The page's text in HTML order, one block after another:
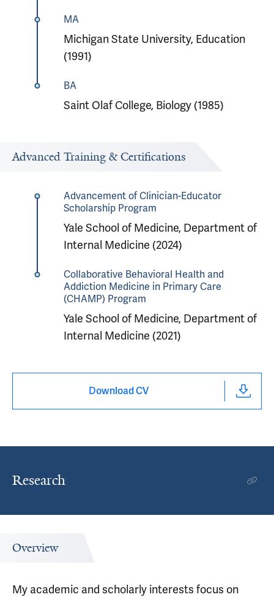
MA
Michigan State University, Education
(1991)
BA
Saint Olaf College, Biology (1985)
Advanced Training & Certifications
Advancement of Clinician-Educator
Scholarship Program
Yale School of Medicine, Department of
Internal Medicine (2024)
Collaborative Behavioral Health and
Addiction Medicine in Primary Care
(CHAMP) Program
Yale School of Medicine, Department of
Internal Medicine (2021)
Download CV
Research
Overview
My academic and scholarly interests focus on